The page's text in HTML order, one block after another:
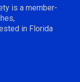
is a member-
in Florida